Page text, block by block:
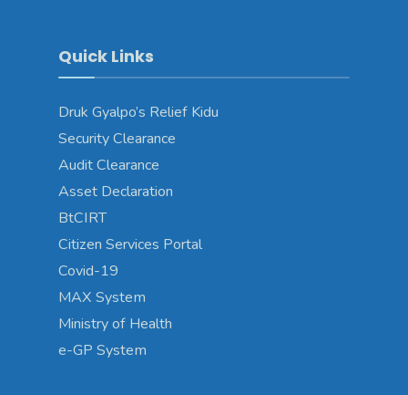
Quick Links
Druk Gyalpo’s Relief Kidu
Security Clearance
Audit Clearance
Asset Declaration
BtCIRT
Citizen Services Portal
Covid-19
MAX System
Ministry of Health
e-GP System